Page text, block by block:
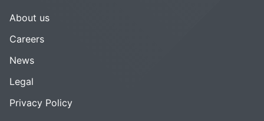
About us
Careers
News
Legal
Privacy Policy